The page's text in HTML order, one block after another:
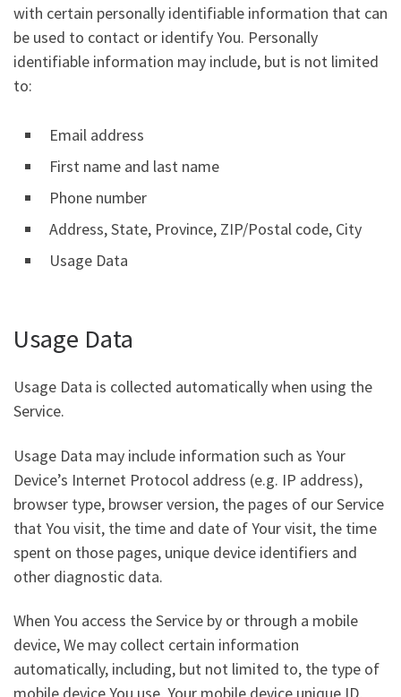
with certain personally identifiable information that can
be used to contact or identify You. Personally
identifiable information may include, but is not limited
to:
Email address
First name and last name
Phone number
Address, State, Province, ZIP/Postal code, City
Usage Data
Usage Data
Usage Data is collected automatically when using the
Service.
Usage Data may include information such as Your
Device’s Internet Protocol address (e.g. IP address),
browser type, browser version, the pages of our Service
that You visit, the time and date of Your visit, the time
spent on those pages, unique device identifiers and
other diagnostic data.
When You access the Service by or through a mobile
device, We may collect certain information
automatically, including, but not limited to, the type of